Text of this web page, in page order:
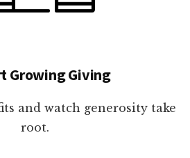
Growing Giving
and watch generosity take
root.